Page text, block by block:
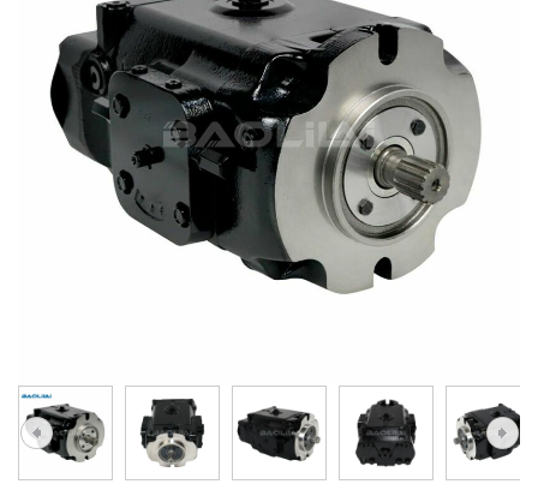
KRR/KRL
LRR/LRL
42R/42L
Hägglunds Motor
A2FE
AA2FE
A4FM
A6VE